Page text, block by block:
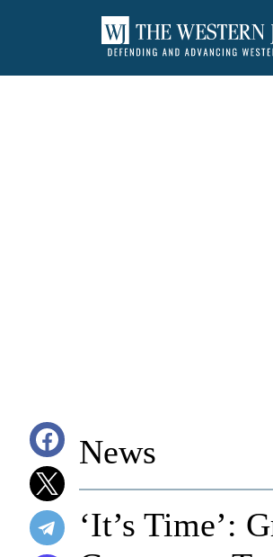
News
‘It’s Time’: